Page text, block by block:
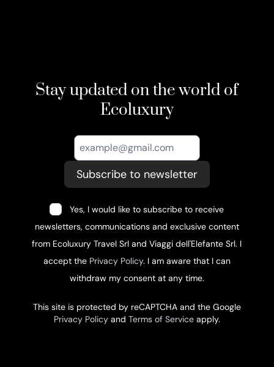
Stay updated on the world of
Ecoluxury
Subscribe to newsletter
Yes, I would like to subscribe to receive
newsletters, communications and exclusive content
from Ecoluxury Travel Srl and Viaggi dell'Elefante Srl. I
accept the Privacy Policy. I am aware that I can
withdraw my consent at any time.
This site is protected by reCAPTCHA and the Google
Privacy Policyand Terms of Serviceapply.